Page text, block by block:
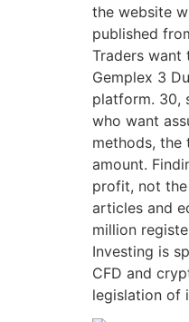
the website
published
Traders want
Gemplex 3
platform. 30,
who want
methods, the
amount.
profit, not the
articles and
million
Investing is
CFD and
legislation of